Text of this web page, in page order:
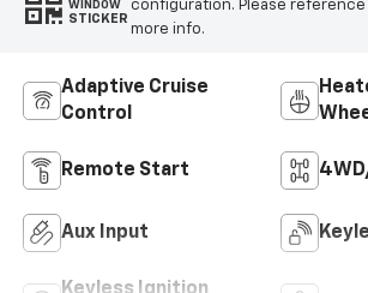
WINDOW
STICKER
configuration. Please
more info.
Adaptive Cruise
Control
Remote Start
Aux Input